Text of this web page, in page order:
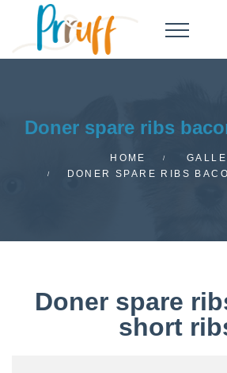
Doner spare ribs
HOME
DONER SPARE RIBS
Doner spare
short